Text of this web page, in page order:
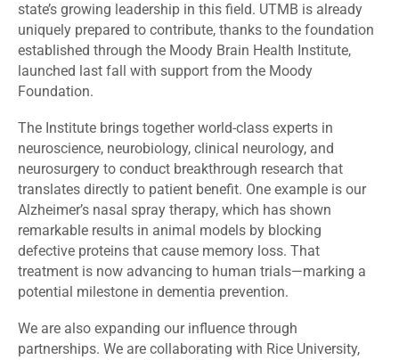
state’s growing leadership in this field. UTMB is already
uniquely prepared to contribute, thanks to the foundation
established through the Moody Brain Health Institute,
launched last fall with support from the Moody
Foundation.
The Institute brings together world-class experts in
neuroscience, neurobiology, clinical neurology, and
neurosurgery to conduct breakthrough research that
translates directly to patient benefit. One example is our
Alzheimer’s nasal spray therapy, which has shown
remarkable results in animal models by blocking
defective proteins that cause memory loss. That
treatment is now advancing to human trials—marking a
potential milestone in dementia prevention.
We are also expanding our influence through
partnerships. We are collaborating with Rice University,